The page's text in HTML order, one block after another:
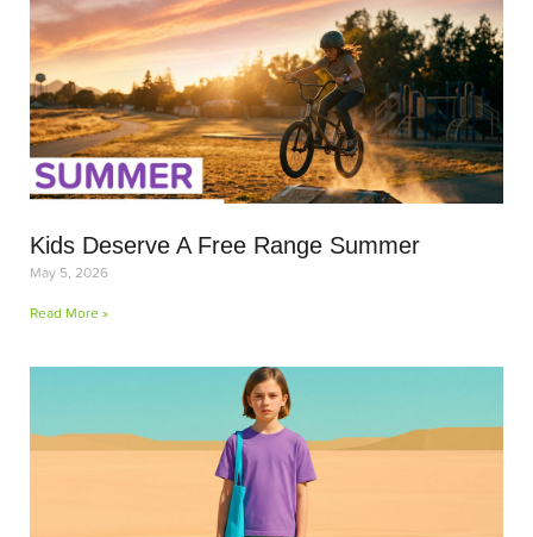
Kids Deserve A Free Range Summer
May 5, 2026
Read More »